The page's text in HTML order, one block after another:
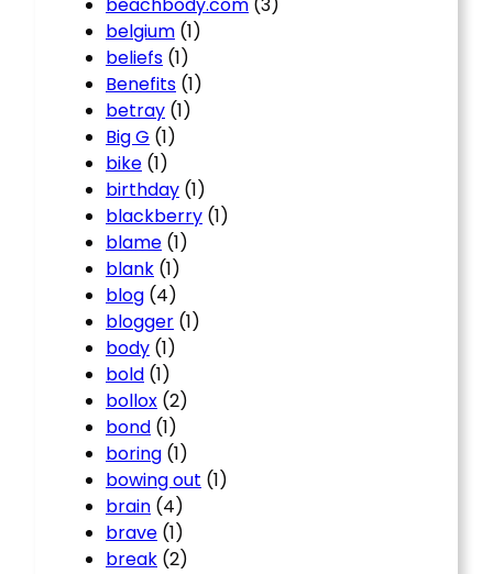
belgium (1)
beliefs (1)
Benefits (1)
betray (1)
Big G (1)
bike (1)
birthday (1)
blackberry (1)
blame (1)
blank (1)
blog (4)
blogger (1)
body (1)
bold (1)
bollox (2)
bond (1)
boring (1)
bowing out (1)
brain (4)
brave (1)
break (2)